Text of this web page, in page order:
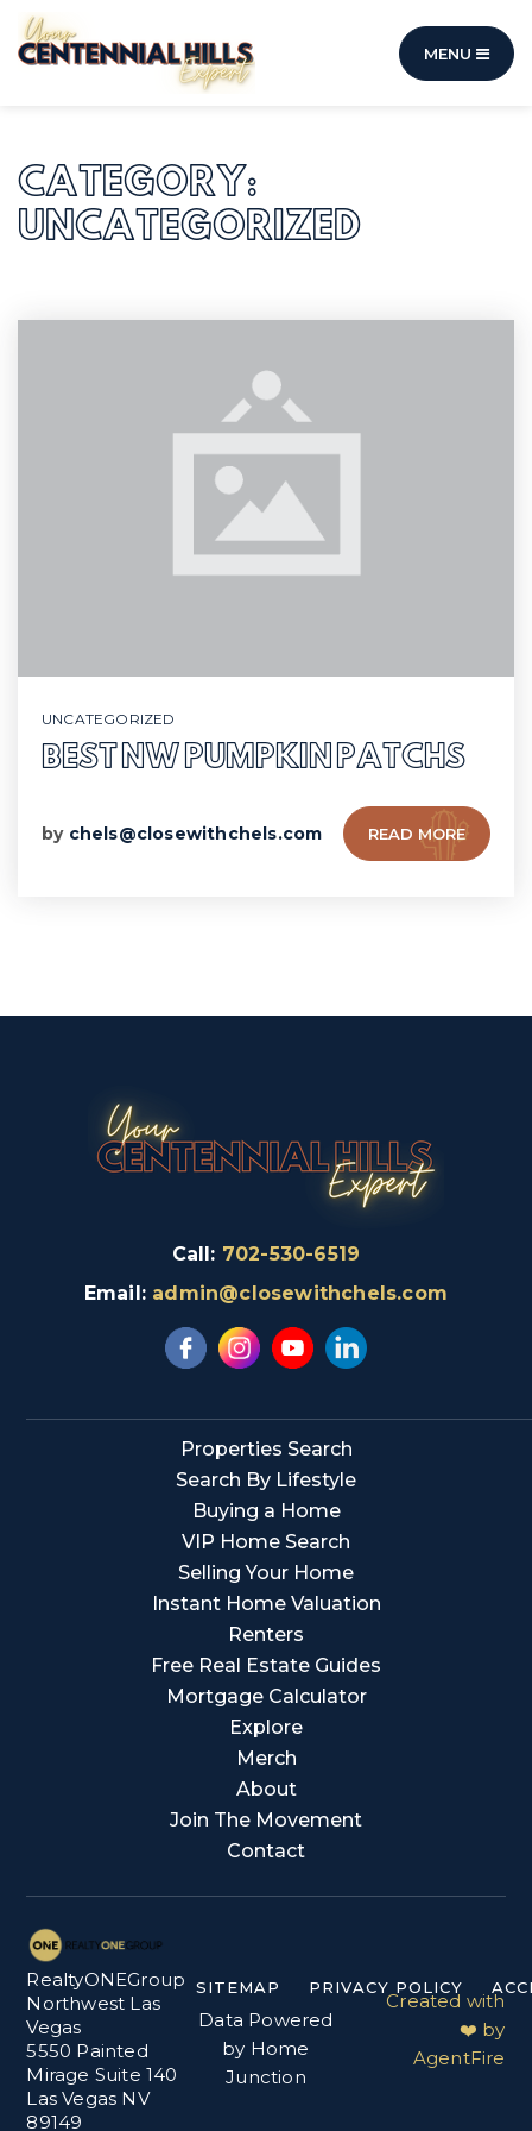
MENU
CATEGORY:
UNCATEGORIZED
UNCATEGORIZED
BEST NW PUMPKIN PATCHS
by chels@closewithchels.com READ MORE
Call: 702-530-6519
Email: admin@closewithchels.com
Properties Search
Search By Lifestyle
Buying a Home
VIP Home Search
Selling Your Home
Instant Home Valuation
Renters
Free Real Estate Guides
Mortgage Calculator
Explore
Merch
About
Join The Movement
Contact
RealtyONEGroup
Northwest Las
Vegas
5550 Painted
Mirage Suite 140
Las Vegas NV
89149
SITEMAP PRIVACY POLICY
Data Powered
by Home
Junction
Created with
❤️ by
AgentFire